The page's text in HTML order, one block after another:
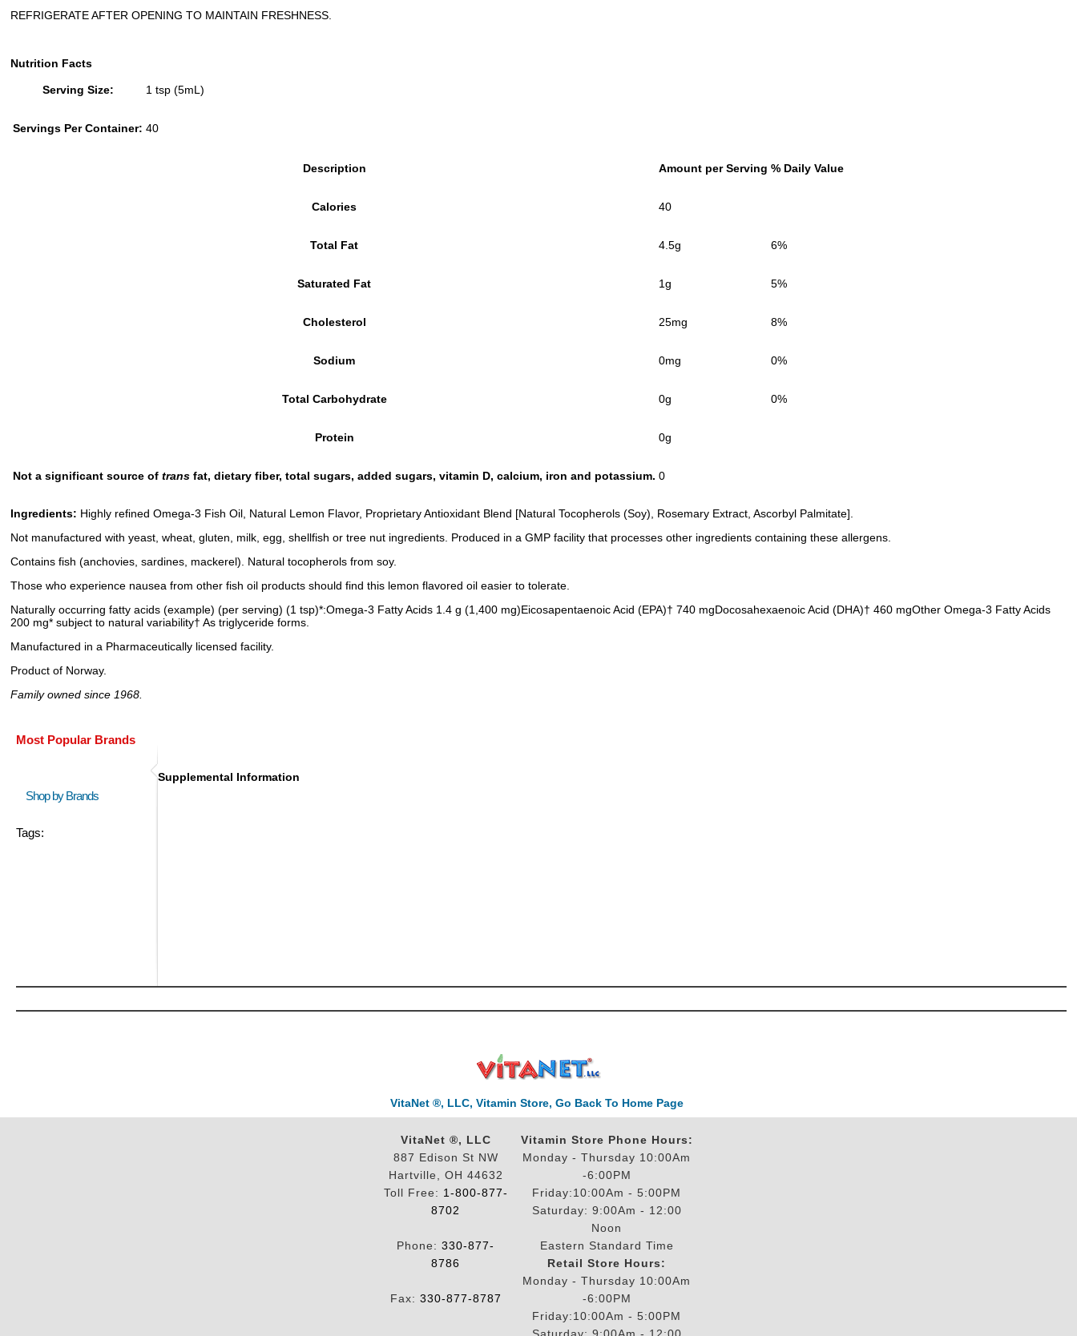
REFRIGERATE AFTER OPENING TO MAINTAIN FRESHNESS.
Nutrition Facts
Serving Size: 1 tsp (5mL)
Servings Per Container: 40
Description Amount per Serving % Daily Value
Calories 40
Total Fat 4.5g 6%
Saturated Fat 1g 5%
Cholesterol 25mg 8%
Sodium 0mg 0%
Total Carbohydrate 0g 0%
Protein 0g
Not a significant source of trans fat, dietary fiber, total sugars, added sugars, vitamin D, calcium, iron and potassium. 0
Ingredients: Highly refined Omega-3 Fish Oil, Natural Lemon Flavor, Proprietary Antioxidant Blend [Natural Tocopherols (Soy), Rosemary Extract, Ascorbyl Palmitate].
Not manufactured with yeast, wheat, gluten, milk, egg, shellfish or tree nut ingredients. Produced in a GMP facility that processes other ingredients containing these allergens.
Contains fish (anchovies, sardines, mackerel). Natural tocopherols from soy.
Those who experience nausea from other fish oil products should find this lemon flavored oil easier to tolerate.
Naturally occurring fatty acids (example) (per serving) (1 tsp)*:Omega-3 Fatty Acids 1.4 g (1,400 mg)Eicosapentaenoic Acid (EPA)† 740 mgDocosahexaenoic Acid (DHA)† 460 mgOther Omega-3 Fatty Acids
200 mg* subject to natural variability† As triglyceride forms.
Manufactured in a Pharmaceutically licensed facility.
Product of Norway.
Family owned since 1968.
Most Popular Brands
Shop by Brands
Tags:
Supplemental Information
VitaNet ®, LLC, Vitamin Store, Go Back To Home Page
VitaNet ®, LLC
887 Edison St NW
Hartville, OH 44632
Toll Free: 1-800-877-
8702
Phone: 330-877-
8786
Fax: 330-877-8787
Vitamin Store Phone Hours:
Monday - Thursday 10:00Am
-6:00PM
Friday:10:00Am - 5:00PM
Saturday: 9:00Am - 12:00
Noon
Eastern Standard Time
Retail Store Hours:
Monday - Thursday 10:00Am
-6:00PM
Friday:10:00Am - 5:00PM